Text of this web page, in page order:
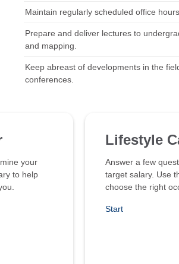
Maintain regularly scheduled office
Prepare and deliver lectures to
and mapping.
Keep abreast of developments in the
conferences.
your
to help
Lifestyle
Answer a few
target salary. Use
choose the right
Start